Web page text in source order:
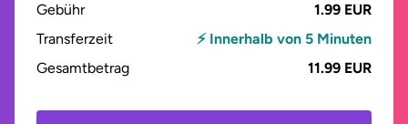
Gebühr
1.99 EUR
Transferzeit
⚡ Innerhalb von 5 Minuten
Gesamtbetrag
11.99 EUR